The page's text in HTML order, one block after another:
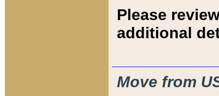
Please
additional
Move from